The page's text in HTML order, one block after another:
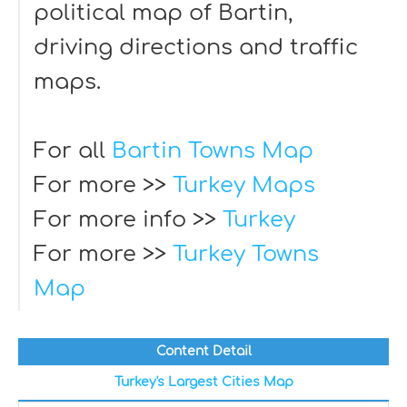
political map of Bartin,
driving directions and traffic
maps.
For all Bartin Towns Map
For more >> Turkey Maps
For more info >> Turkey
For more >> Turkey Towns
Map
Content Detail
Turkey's Largest Cities Map